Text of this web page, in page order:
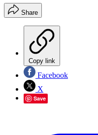
Share
Copy link
Facebook
X
Save